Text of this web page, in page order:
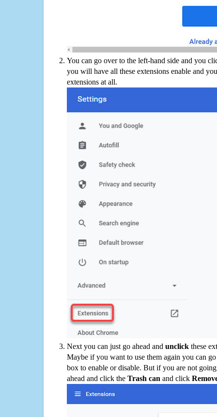
You can go over to the left-hand side and you
you will have all these extensions enable and
extensions at all.
Next you can just go ahead and unclick these
Maybe if you want to use them again you can
box to enable or disable. But if you are not
ahead and click the Trash can and click